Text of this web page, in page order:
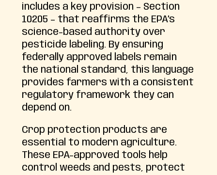
includes a key provision – Section
10205 – that reaffirms the EPA’s
science-based authority over
pesticide labeling. By ensuring
federally approved labels remain
the national standard, this language
provides farmers with a consistent
regulatory framework they can
depend on.
Crop protection products are
essential to modern agriculture.
These EPA-approved tools help
control weeds and pests, protect